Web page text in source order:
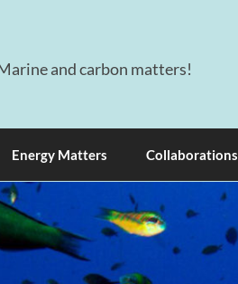
and carbon matters!
Energy Matters Collaborations